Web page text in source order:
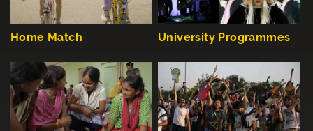
Home Match University Programmes